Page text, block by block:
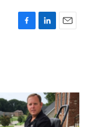
F
o
k
L
I
n
E